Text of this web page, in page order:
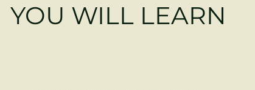
YOU WILL LEARN